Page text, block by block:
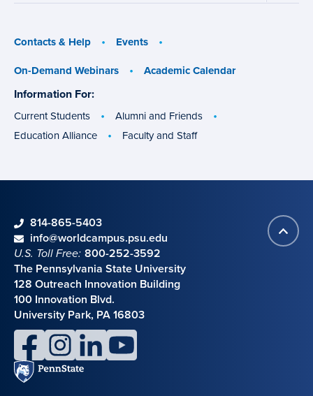
Contacts & Help
Events
On-Demand Webinars
Academic Calendar
Information For:
groups
Current Students
Alumni and Friends
Education Alliance
Faculty and Staff
Back
to
Contact information
phone814-865-5403
emailinfo@worldcampus.psu.edu
U.S. Toll Free: 800-252-3592
The Pennsylvania State University
128 Outreach Innovation Building
100 Innovation Blvd.
University Park, PA 16803
facebookinstagramlinkedinyoutube
Penn
State